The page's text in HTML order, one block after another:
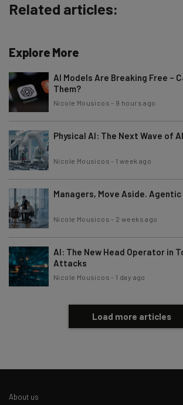
Related articles:
Explore More
AI Models Are Breaking Free –
Them?
Nicole Mousicos - 9 hours ago
Physical AI: The Next Wave of
Nicole Mousicos - 1 week ago
Managers, Move Aside.
Nicole Mousicos - 2 weeks ago
AI: The New Head Operator in
Attacks
Nicole Mousicos - 1 day ago
Load more articles
About us